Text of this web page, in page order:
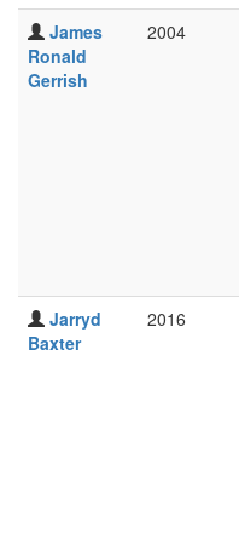
James
Ronald
Gerrish
2004
Jarryd
Baxter
2016